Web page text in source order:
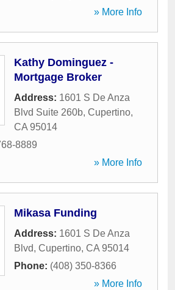
» More Info
Kathy Dominguez -
Mortgage Broker
Address: 1601 S De Anza
Blvd Suite 260b, Cupertino,
CA 95014
8889
» More Info
Mikasa Funding
Address: 1601 S De Anza
Blvd, Cupertino, CA 95014
Phone: (408) 350-8366
» More Info